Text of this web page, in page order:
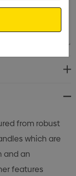
from robust
which are
and an
features